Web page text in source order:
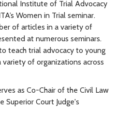
Institute of Trial Advocacy
Women in Trial seminar.
of articles in a variety of
at numerous seminars.
teach trial advocacy to young
of organizations across
as Co-Chair of the Civil Law
Superior Court Judge's